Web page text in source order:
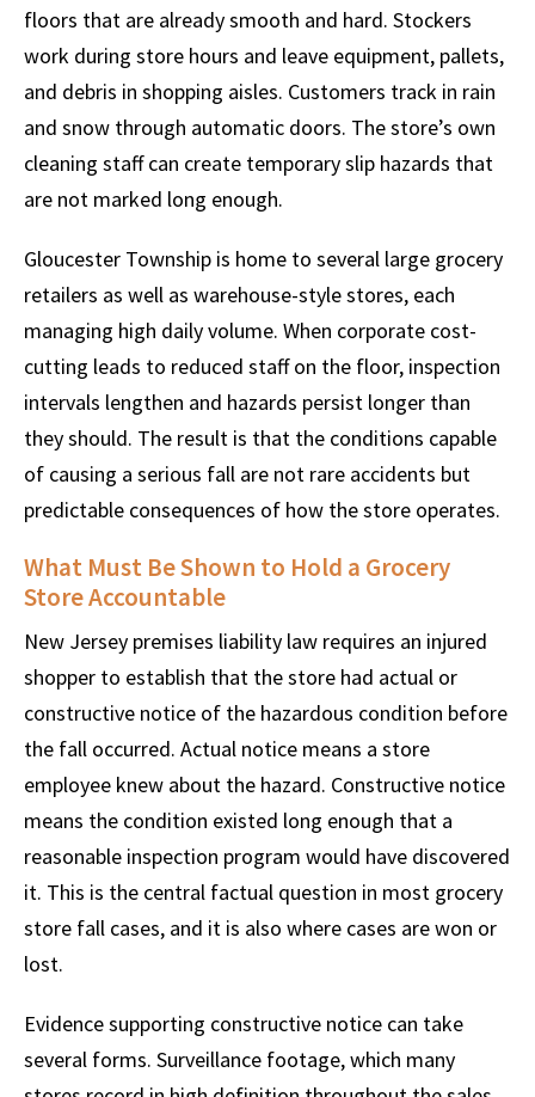
floors that are already smooth and hard. Stockers
work during store hours and leave equipment, pallets,
and debris in shopping aisles. Customers track in rain
and snow through automatic doors. The store’s own
cleaning staff can create temporary slip hazards that
are not marked long enough.
Gloucester Township is home to several large grocery
retailers as well as warehouse-style stores, each
managing high daily volume. When corporate cost-
cutting leads to reduced staff on the floor, inspection
intervals lengthen and hazards persist longer than
they should. The result is that the conditions capable
of causing a serious fall are not rare accidents but
predictable consequences of how the store operates.
What Must Be Shown to Hold a Grocery
Store Accountable
New Jersey premises liability law requires an injured
shopper to establish that the store had actual or
constructive notice of the hazardous condition before
the fall occurred. Actual notice means a store
employee knew about the hazard. Constructive notice
means the condition existed long enough that a
reasonable inspection program would have discovered
it. This is the central factual question in most grocery
store fall cases, and it is also where cases are won or
lost.
Evidence supporting constructive notice can take
several forms. Surveillance footage, which many